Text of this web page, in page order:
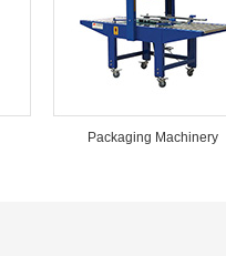
Packaging Machinery